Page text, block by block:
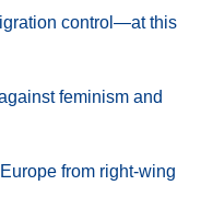
control—at this
feminism and
from right-wing